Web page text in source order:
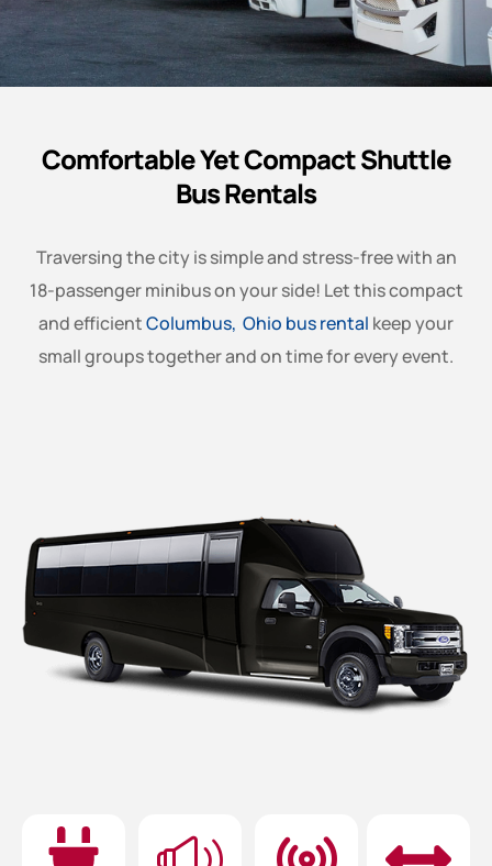
Comfortable Yet Compact Shuttle
Bus Rentals
Traversing the city is simple and stress-free with an
18-passenger minibus on your side! Let this compact
and efficientColumbus, Ohio bus rental keep your
small groups together and on time for every event.